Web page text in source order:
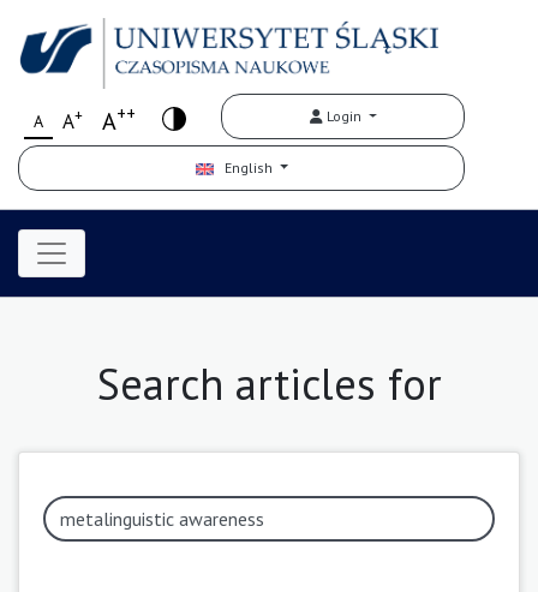
A A+ A++ Login
English
Search articles for